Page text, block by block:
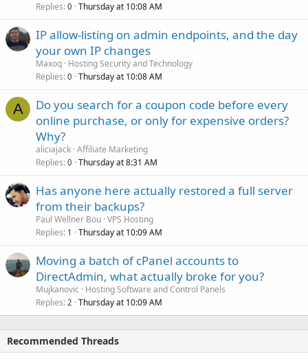
Replies 0 Thursday at 10:08 AM
IP allow-listing on admin endpoints, and the day
your own IP changes
Maxoq Hosting Security and Technology
Replies 0 Thursday at 10:08 AM
A
Do you search for a coupon code before every
online purchase, or only for expensive orders?
Why?
aliciajack Affiliate Marketing
Replies 0 Thursday at 8:31 AM
Has anyone here actually restored a full server
from their backups?
Paul Wellner Bou VPS Hosting
Replies 1 Thursday at 10:09 AM
Moving a batch of cPanel accounts to
DirectAdmin, what actually broke for you?
Mujkanovic
Hosting Software and Control Panels
Replies 2 Thursday at 10:09 AM
Recommended Threads